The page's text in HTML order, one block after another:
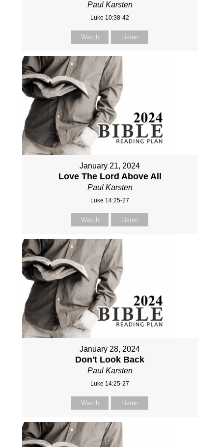
Paul Karsten
Luke 10:38-42
Watch Listen
January 21, 2024
Love The Lord Above All
Paul Karsten
Luke 14:25-27
Watch Listen
January 28, 2024
Don't Look Back
Paul Karsten
Luke 14:25-27
Watch Listen